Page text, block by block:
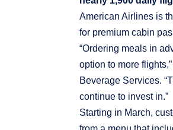
American Airlines is
for premium cabin
“Ordering meals in
option to more
Beverage Services.
continue to invest in.”
Starting in March,